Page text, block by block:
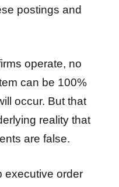
postings and
operate, no
can be 100%
occur. But that
reality that
are false.
executive order